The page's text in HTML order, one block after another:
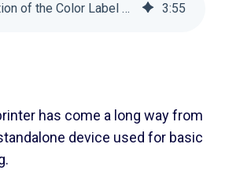
The Evolution of the Color Label Printer | SnapPress 3:55
has come a long way from
device used for basic